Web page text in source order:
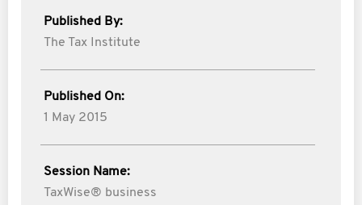
Published By:
The Tax Institute
Published On:
1 May 2015
Session Name:
TaxWise® business